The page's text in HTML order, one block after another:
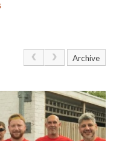
Archive